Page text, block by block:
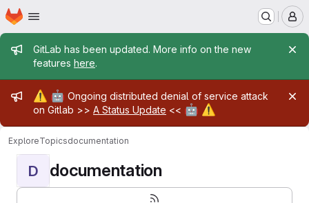
Skip to main content
Homepage
Admin message
GitLab has been updated. More info on the new
features here.
Admin message
⚠️ 🤖 Ongoing distributed denial of service attack
on Gitlab >> A Status Update << 🤖 ⚠️
ExploreTopicsdocumentation
D documentation